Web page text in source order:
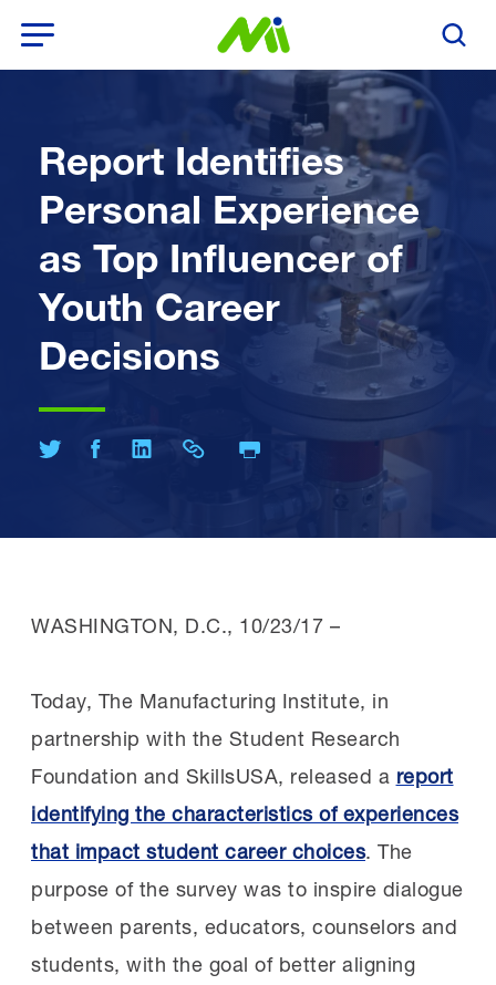
Search
Report Identifies
Personal Experience
as Top Influencer of
Youth Career
Decisions
Share on TwitterShare on Facebook
Share on LinkedIn
Share Link Print Page
WASHINGTON, D.C., 10/23/17 –
Today, The Manufacturing Institute, in
partnership with the Student Research
Foundation and SkillsUSA, released a report
identifying the characteristics of experiences
that impact student career choices. The
purpose of the survey was to inspire dialogue
between parents, educators, counselors and
students, with the goal of better aligning